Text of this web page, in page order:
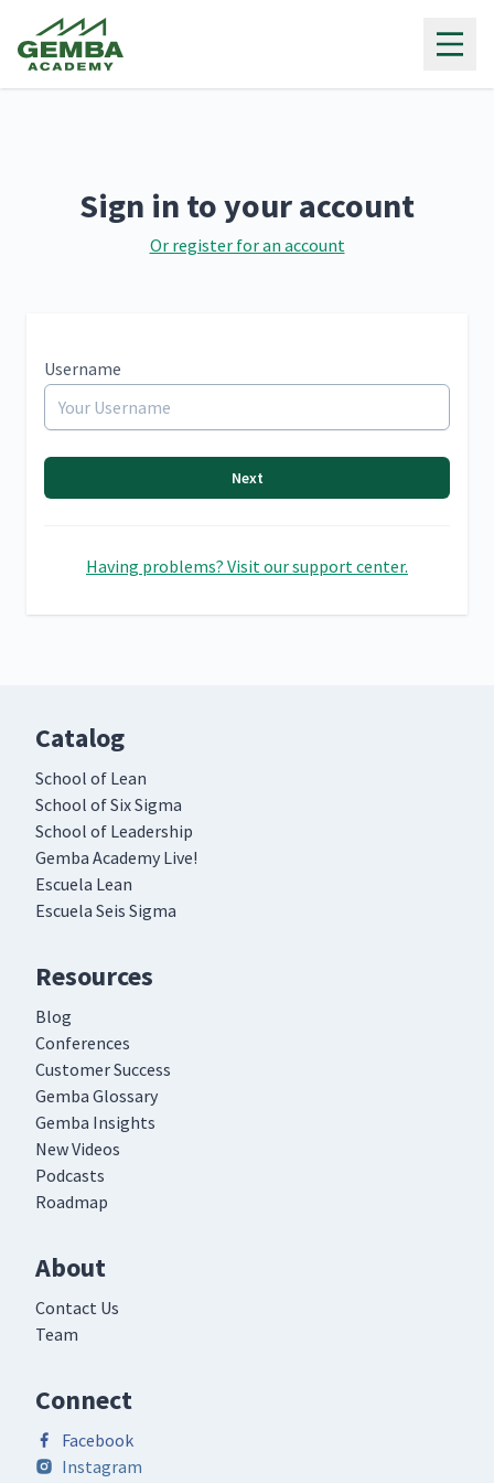
Sign in to your account
Or register for an account
Username
Next
Having problems? Visit our support center.
Catalog
School of Lean
School of Six Sigma
School of Leadership
Gemba Academy Live!
Escuela Lean
Escuela Seis Sigma
Resources
Blog
Conferences
Customer Success
Gemba Glossary
Gemba Insights
New Videos
Podcasts
Roadmap
About
Contact Us
Team
Connect
Facebook
Instagram